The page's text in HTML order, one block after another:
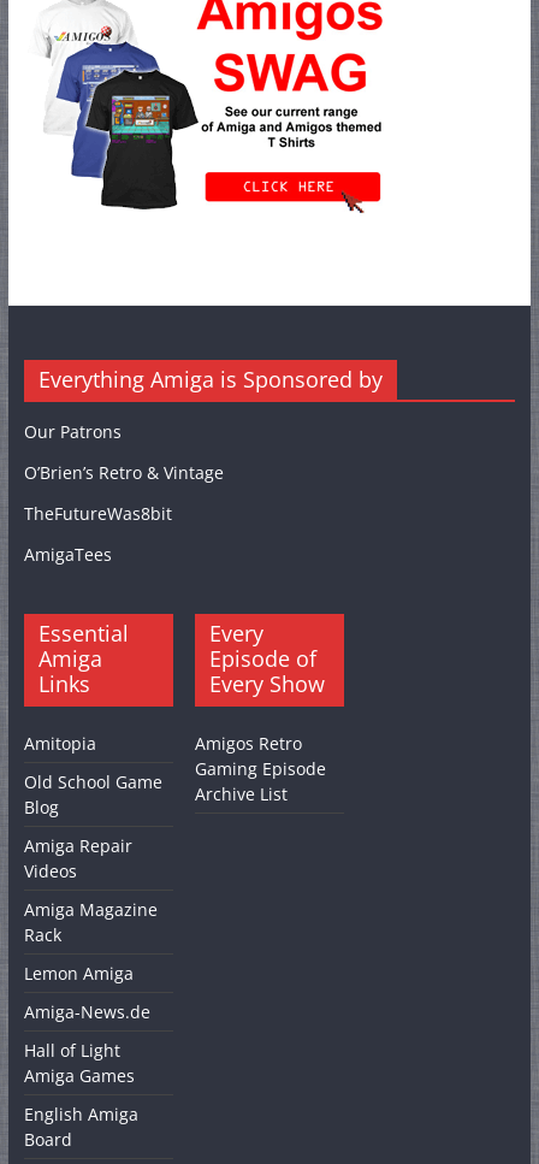
Everything Amiga is Sponsored by
Our Patrons
O’Brien’s Retro & Vintage
TheFutureWas8bit
AmigaTees
Essential
Amiga
Links
Amitopia
Old School Game
Blog
Amiga Repair
Videos
Amiga Magazine
Rack
Lemon Amiga
Amiga-News.de
Hall of Light
Amiga Games
English Amiga
Board
Every
Episode of
Every Show
Amigos Retro
Gaming Episode
Archive List